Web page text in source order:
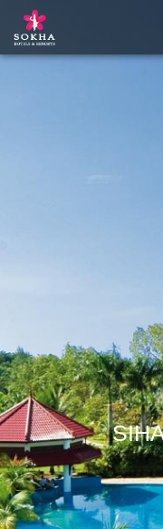
Slider